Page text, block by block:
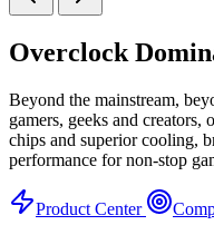
KINGBANK
SERIES
Overclock
Beyond the mainstream,
gamers, geeks and creators,
chips and superior cooling,
performance for non-stop
Product Center